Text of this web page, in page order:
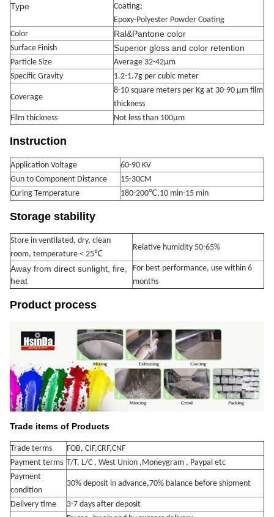
Type
Coating;
Epoxy-Polyester Powder Coating
Color
Ral&Pantone color
Surface Finish Superior gloss and color retention
Particle Size
Average 32-42μm
Specific Gravity
1.2-1.7g per cubic meter
Coverage
8-10 square meters per Kg at 30-90 μm film
thickness
Film thickness
Not less than 100μm
Instruction
Application Voltage
60-90 KV
Gun to Component Distance
15-30CM
Curing Temperature
180-200℃,10 min-15 min
Storage stability
Store in ventilated, dry, clean
room, temperature < 25℃
Relative humidity 50-65%
Away from direct sunlight, fire,
heat
For best performance, use within 6
months
Product process
Trade items of Products
Trade terms
FOB, CIF,CRF,CNF
Payment terms T/T, L/C , West Union ,Moneygram , Paypal etc
Payment
condition
30% deposit in advance,70% balance before shipment
Delivery time
3-7 days after deposit